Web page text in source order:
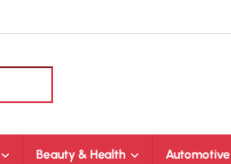
Beauty & Health Automotive